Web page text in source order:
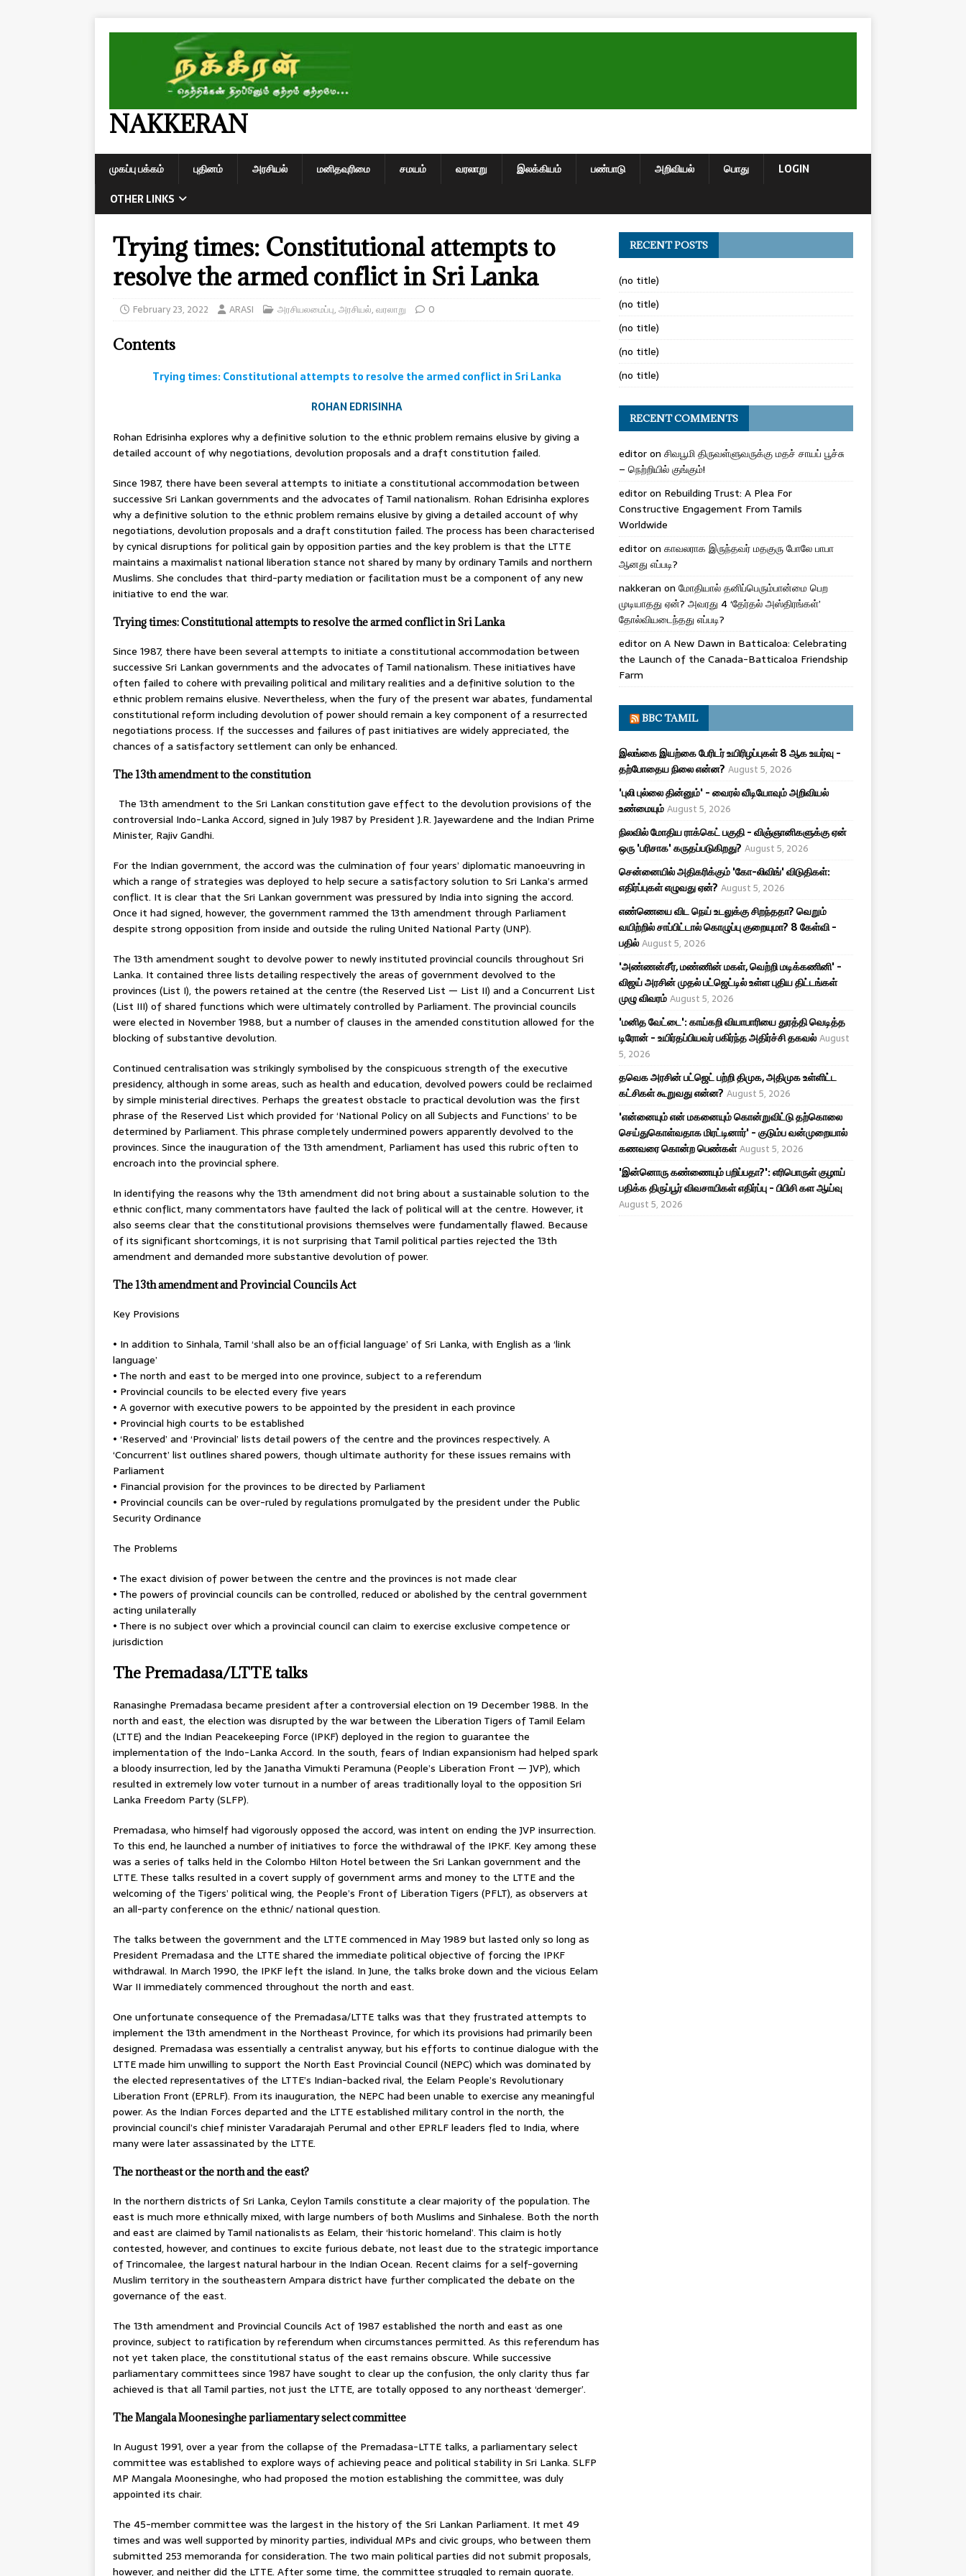
NAKKERAN
முகப்பு பக்கம் புதினம் அரசியல் மனிதவுரிமை சமயம் வரலாறு இலக்கியம் பண்பாடு அறிவியல் பொது
LOGIN
OTHER LINKS
Trying times: Constitutional attempts to
resolve the armed conflict in Sri Lanka
February 23, 2022 ARASI அரசியலமைப்பு,அரசியல்,வரலாறு 0
Contents
Trying times: Constitutional attempts to resolve the armed conflict in Sri Lanka
ROHAN EDRISINHA
Rohan Edrisinha explores why a definitive solution to the ethnic problem remains elusive by giving a
detailed account of why negotiations, devolution proposals and a draft constitution failed.
Since 1987, there have been several attempts to initiate a constitutional accommodation between
successive Sri Lankan governments and the advocates of Tamil nationalism. Rohan Edrisinha explores
why a definitive solution to the ethnic problem remains elusive by giving a detailed account of why
negotiations, devolution proposals and a draft constitution failed. The process has been characterised
by cynical disruptions for political gain by opposition parties and the key problem is that the LTTE
maintains a maximalist national liberation stance not shared by many by ordinary Tamils and northern
Muslims. She concludes that third-party mediation or facilitation must be a component of any new
initiative to end the war.
Trying times: Constitutional attempts to resolve the armed conflict in Sri Lanka
Since 1987, there have been several attempts to initiate a constitutional accommodation between
successive Sri Lankan governments and the advocates of Tamil nationalism. These initiatives have
often failed to cohere with prevailing political and military realities and a definitive solution to the
ethnic problem remains elusive. Nevertheless, when the fury of the present war abates, fundamental
constitutional reform including devolution of power should remain a key component of a resurrected
negotiations process. If the successes and failures of past initiatives are widely appreciated, the
chances of a satisfactory settlement can only be enhanced.
The 13th amendment to the constitution
The 13th amendment to the Sri Lankan constitution gave effect to the devolution provisions of the
controversial Indo-Lanka Accord, signed in July 1987 by President J.R. Jayewardene and the Indian Prime
Minister, Rajiv Gandhi.
For the Indian government, the accord was the culmination of four years’ diplomatic manoeuvring in
which a range of strategies was deployed to help secure a satisfactory solution to Sri Lanka’s armed
conflict. It is clear that the Sri Lankan government was pressured by India into signing the accord.
Once it had signed, however, the government rammed the 13th amendment through Parliament
despite strong opposition from inside and outside the ruling United National Party (UNP).
The 13th amendment sought to devolve power to newly instituted provincial councils throughout Sri
Lanka. It contained three lists detailing respectively the areas of government devolved to the
provinces (List I), the powers retained at the centre (the Reserved List — List II) and a Concurrent List
(List III) of shared functions which were ultimately controlled by Parliament. The provincial councils
were elected in November 1988, but a number of clauses in the amended constitution allowed for the
blocking of substantive devolution.
Continued centralisation was strikingly symbolised by the conspicuous strength of the executive
presidency, although in some areas, such as health and education, devolved powers could be reclaimed
by simple ministerial directives. Perhaps the greatest obstacle to practical devolution was the first
phrase of the Reserved List which provided for ‘National Policy on all Subjects and Functions’ to be
determined by Parliament. This phrase completely undermined powers apparently devolved to the
provinces. Since the inauguration of the 13th amendment, Parliament has used this rubric often to
encroach into the provincial sphere.
In identifying the reasons why the 13th amendment did not bring about a sustainable solution to the
ethnic conflict, many commentators have faulted the lack of political will at the centre. However, it
also seems clear that the constitutional provisions themselves were fundamentally flawed. Because
of its significant shortcomings, it is not surprising that Tamil political parties rejected the 13th
amendment and demanded more substantive devolution of power.
The 13th amendment and Provincial Councils Act
Key Provisions
• In addition to Sinhala, Tamil ‘shall also be an official language’ of Sri Lanka, with English as a ‘link
language’
• The north and east to be merged into one province, subject to a referendum
• Provincial councils to be elected every five years
• A governor with executive powers to be appointed by the president in each province
• Provincial high courts to be established
• ‘Reserved’ and ‘Provincial’ lists detail powers of the centre and the provinces respectively. A
‘Concurrent’ list outlines shared powers, though ultimate authority for these issues remains with
Parliament
• Financial provision for the provinces to be directed by Parliament
• Provincial councils can be over-ruled by regulations promulgated by the president under the Public
Security Ordinance
The Problems
• The exact division of power between the centre and the provinces is not made clear
• The powers of provincial councils can be controlled, reduced or abolished by the central government
acting unilaterally
• There is no subject over which a provincial council can claim to exercise exclusive competence or
jurisdiction
The Premadasa/LTTE talks
Ranasinghe Premadasa became president after a controversial election on 19 December 1988. In the
north and east, the election was disrupted by the war between the Liberation Tigers of Tamil Eelam
(LTTE) and the Indian Peacekeeping Force (IPKF) deployed in the region to guarantee the
implementation of the Indo-Lanka Accord. In the south, fears of Indian expansionism had helped spark
a bloody insurrection, led by the Janatha Vimukti Peramuna (People’s Liberation Front — JVP), which
resulted in extremely low voter turnout in a number of areas traditionally loyal to the opposition Sri
Lanka Freedom Party (SLFP).
Premadasa, who himself had vigorously opposed the accord, was intent on ending the JVP insurrection.
To this end, he launched a number of initiatives to force the withdrawal of the IPKF. Key among these
was a series of talks held in the Colombo Hilton Hotel between the Sri Lankan government and the
LTTE. These talks resulted in a covert supply of government arms and money to the LTTE and the
welcoming of the Tigers’ political wing, the People’s Front of Liberation Tigers (PFLT), as observers at
an all-party conference on the ethnic/ national question.
The talks between the government and the LTTE commenced in May 1989 but lasted only so long as
President Premadasa and the LTTE shared the immediate political objective of forcing the IPKF
withdrawal. In March 1990, the IPKF left the island. In June, the talks broke down and the vicious Eelam
War II immediately commenced throughout the north and east.
One unfortunate consequence of the Premadasa/LTTE talks was that they frustrated attempts to
implement the 13th amendment in the Northeast Province, for which its provisions had primarily been
designed. Premadasa was essentially a centralist anyway, but his efforts to continue dialogue with the
LTTE made him unwilling to support the North East Provincial Council (NEPC) which was dominated by
the elected representatives of the LTTE’s Indian-backed rival, the Eelam People’s Revolutionary
Liberation Front (EPRLF). From its inauguration, the NEPC had been unable to exercise any meaningful
power. As the Indian Forces departed and the LTTE established military control in the north, the
provincial council’s chief minister Varadarajah Perumal and other EPRLF leaders fled to India, where
many were later assassinated by the LTTE.
The northeast or the north and the east?
In the northern districts of Sri Lanka, Ceylon Tamils constitute a clear majority of the population. The
east is much more ethnically mixed, with large numbers of both Muslims and Sinhalese. Both the north
and east are claimed by Tamil nationalists as Eelam, their ‘historic homeland’. This claim is hotly
contested, however, and continues to excite furious debate, not least due to the strategic importance
of Trincomalee, the largest natural harbour in the Indian Ocean. Recent claims for a self-governing
Muslim territory in the southeastern Ampara district have further complicated the debate on the
governance of the east.
The 13th amendment and Provincial Councils Act of 1987 established the north and east as one
province, subject to ratification by referendum when circumstances permitted. As this referendum has
not yet taken place, the constitutional status of the east remains obscure. While successive
parliamentary committees since 1987 have sought to clear up the confusion, the only clarity thus far
achieved is that all Tamil parties, not just the LTTE, are totally opposed to any northeast ‘demerger’.
The Mangala Moonesinghe parliamentary select committee
In August 1991, over a year from the collapse of the Premadasa-LTTE talks, a parliamentary select
committee was established to explore ways of achieving peace and political stability in Sri Lanka. SLFP
MP Mangala Moonesinghe, who had proposed the motion establishing the committee, was duly
appointed its chair.
The 45-member committee was the largest in the history of the Sri Lankan Parliament. It met 49
times and was well supported by minority parties, individual MPs and civic groups, who between them
submitted 253 memoranda for consideration. The two main political parties did not submit proposals,
however, and neither did the LTTE. After some time, the committee struggled to remain quorate.
RECENT POSTS
(no title)
(no title)
(no title)
(no title)
(no title)
RECENT COMMENTS
editoron சிவபூமி திருவள்ளுவருக்கு மதச் சாயப் பூச்சு
– நெற்றியில் குங்கும்!
editoron Rebuilding Trust: A Plea For
Constructive Engagement From Tamils
Worldwide
editoron காவலராக இருந்தவர் மதகுரு போலே பாபா
ஆனது எப்படி?
nakkeran on மோதியால் தனிப்பெரும்பான்மை பெற
முடியாதது ஏன்? அவரது 4 ‘தேர்தல் அஸ்திரங்கள்’
தோல்வியடைந்தது எப்படி?
editoron A New Dawn in Batticaloa: Celebrating
the Launch of the Canada-Batticaloa Friendship
Farm
BBC TAMIL
இலங்கை இயற்கை பேரிடர் உயிரிழப்புகள் 8 ஆக உயர்வு -
தற்போதைய நிலை என்ன? August 5, 2026
'புலி புல்லை தின்னும்' - வைரல் வீடியோவும் அறிவியல்
உண்மையும் August 5, 2026
நிலவில் மோதிய ராக்கெட் பகுதி - விஞ்ஞானிகளுக்கு ஏன்
ஒரு 'பரிசாக' கருதப்படுகிறது? August 5, 2026
சென்னையில் அதிகரிக்கும் 'கோ-லிவிங்' விடுதிகள்:
எதிர்ப்புகள் எழுவது ஏன்? August 5, 2026
எண்ணெயை விட நெய் உடலுக்கு சிறந்ததா? வெறும்
வயிற்றில் சாப்பிட்டால் கொழுப்பு குறையுமா? 8 கேள்வி -
பதில் August 5, 2026
'அண்ணன்சீர், மண்ணின் மகள், வெற்றி மடிக்கணினி' -
விஜய் அரசின் முதல் பட்ஜெட்டில் உள்ள புதிய திட்டங்கள்
முழு விவரம் August 5, 2026
'மனித வேட்டை': காய்கறி வியாபாரியை துரத்தி வெடித்த
டிரோன் - உயிர்தப்பியவர் பகிர்ந்த அதிர்ச்சி தகவல் August
5, 2026
தவெக அரசின் பட்ஜெட் பற்றி திமுக, அதிமுக உள்ளிட்ட
கட்சிகள் கூறுவது என்ன? August 5, 2026
'என்னையும் என் மகனையும் கொன்றுவிட்டு தற்கொலை
செய்துகொள்வதாக மிரட்டினார்' - குடும்ப வன்முறையால்
கணவரை கொன்ற பெண்கள் August 5, 2026
'இன்னொரு கண்ணையும் பறிப்பதா?': எரிபொருள் குழாய்
பதிக்க திருப்பூர் விவசாயிகள் எதிர்ப்பு - பிபிசி கள ஆய்வு
August 5, 2026